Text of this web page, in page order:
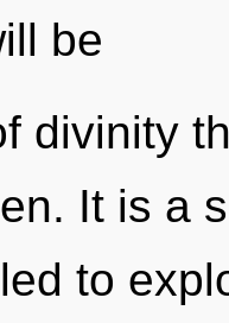
be
divinity
It is a
to